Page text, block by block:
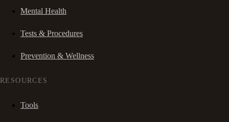
Mental Health
Tests & Procedures
Prevention & Wellness
RESOURCES
Tools